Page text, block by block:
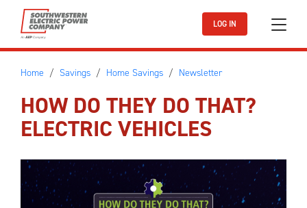
Skip to main content
LOG IN
Home Savings Home Savings Newsletter
HOW DO THEY DO THAT?
ELECTRIC VEHICLES